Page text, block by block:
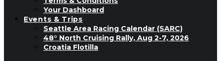
Your Dashboard
Events & Trips
Seattle Area Racing Calendar (SARC)
48° North Cruising Rally, Aug 2-7, 2026
Croatia Flotilla